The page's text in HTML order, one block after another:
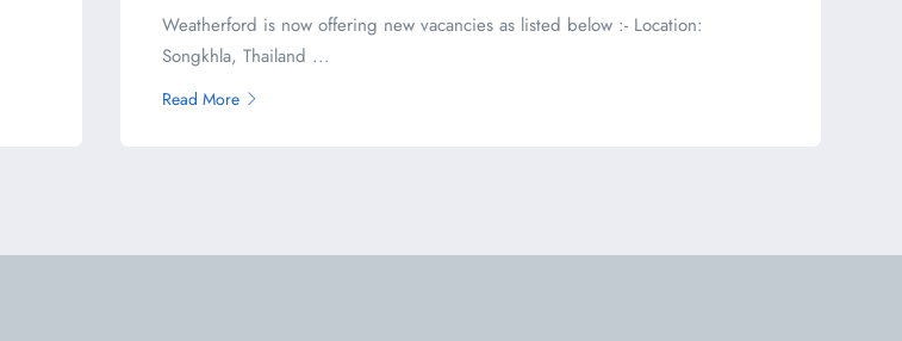
Weatherford is now offering new vacancies as listed below :- Location:
Songkhla, Thailand ...
Read More